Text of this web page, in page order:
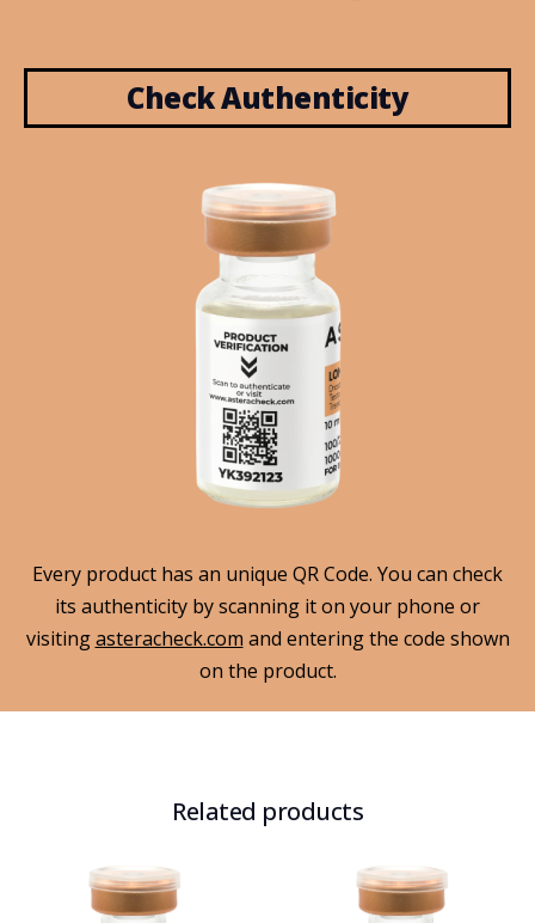
Check Authenticity
Every product has an unique QR Code. You can check
its authenticity by scanning it on your phone or
visitingasteracheck.com and entering the code shown
on the product.
Related products